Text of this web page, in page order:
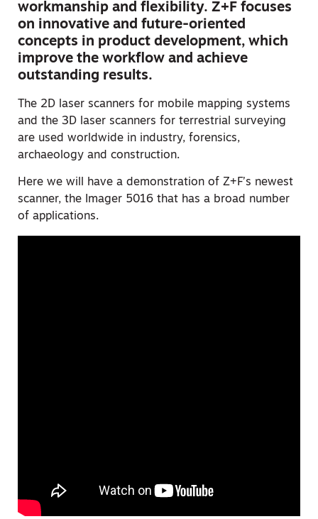
workmanship and flexibility. Z+F focuses
on innovative and future-oriented
concepts in product development, which
improve the workflow and achieve
outstanding results.
The 2D laser scanners for mobile mapping systems
and the 3D laser scanners for terrestrial surveying
are used worldwide in industry, forensics,
archaeology and construction.
Here we will have a demonstration of Z+F’s newest
scanner, the Imager 5016 that has a broad number
of applications.